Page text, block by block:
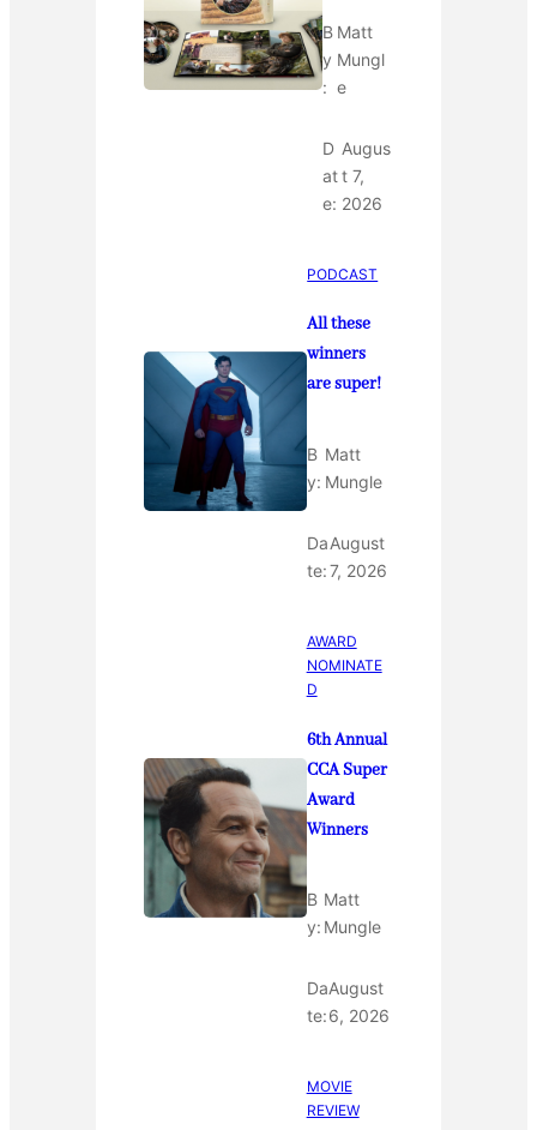
B
y
:
Matt
Mungl
e
D
at
e:
Augus
t 7,
2026
PODCAST
All these
winners
are super!
B
y:
Matt
Mungle
Da
te:
August
7, 2026
AWARD
NOMINATE
D
6th Annual
CCA Super
Award
Winners
B
y:
Matt
Mungle
Da
te:
August
6, 2026
MOVIE
REVIEW